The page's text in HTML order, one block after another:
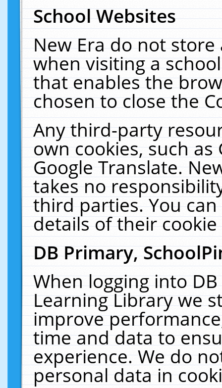
School Websites
New Era do not
when visiting a
that enables the
chosen to close the
Any third-party
own cookies, such
Google Translate.
takes no
third parties. You
details of their
DB Primary,
When logging into
Learning Library we
improve
time and data to
experience. We do
personal data in